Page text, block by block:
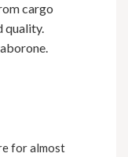
cargo
quality.
for almost